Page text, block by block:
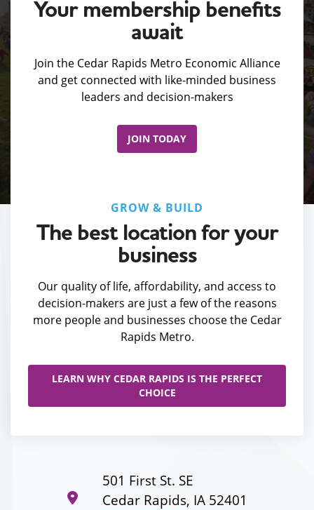
Your membership benefits
await
Join the Cedar Rapids Metro Economic Alliance
and get connected with like-minded business
leaders and decision-makers
JOIN TODAY
GROW & BUILD
The best location for your
business
Our quality of life, affordability, and access to
decision-makers are just a few of the reasons
more people and businesses choose the Cedar
Rapids Metro.
LEARN WHY CEDAR RAPIDS IS THE PERFECT
CHOICE
501 First St. SE
Cedar Rapids, IA 52401